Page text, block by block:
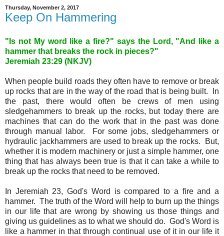
Thursday, November 2, 2017
Keep On Hammering
"Is not My word like a fire?" says the Lord, "And like a
hammer that breaks the rock in pieces?"
Jeremiah 23:29 (NKJV)
When people build roads they often have to remove or break
up rocks that are in the way of the road that is being built. In
the past, there would often be crews of men using
sledgehammers to break up the rocks, but today there are
machines that can do the work that in the past was done
through manual labor. For some jobs, sledgehammers or
hydraulic jackhammers are used to break up the rocks. But,
whether it is modern machinery or just a simple hammer, one
thing that has always been true is that it can take a while to
break up the rocks that need to be removed.
In Jeremiah 23, God's Word is compared to a fire and a
hammer. The truth of the Word will help to burn up the things
in our life that are wrong by showing us those things and
giving us guidelines as to what we should do. God's Word is
like a hammer in that through continual use of it in our life it